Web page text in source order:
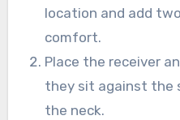
location and add
comfort.
Place the receiver
they sit against the
the neck.